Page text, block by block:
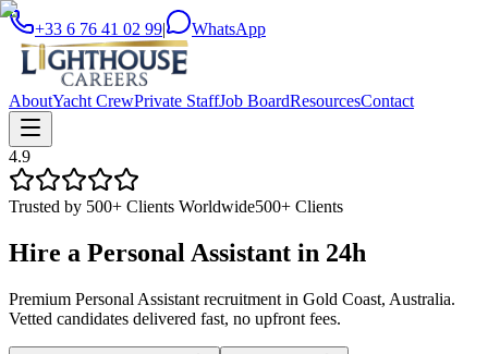
+33 6 76 41 02 99| WhatsApp
AboutYacht CrewPrivate StaffJob BoardResourcesContact
4.9
Trusted by 500+ Clients Worldwide500+ Clients
Hire a Personal Assistant in 24h
Premium Personal Assistant recruitment in Gold Coast, Australia.
Vetted candidates delivered fast, no upfront fees.